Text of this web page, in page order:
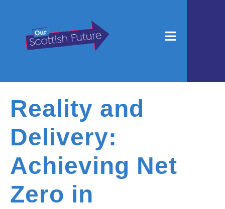
Reality and
Delivery:
Achieving Net
Zero in